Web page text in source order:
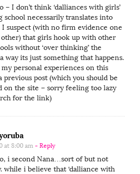
– I don’t think ‘dalliances with girls’
school necessarily translates into
I suspect (with no firm evidence one
that girls hook up with other
without ‘over thinking’ the
way its just something that happens.
my personal experiences on this
previous post (which you should be
on the site – sorry feeling too lazy
for the link)
at 8:00 am - Reply
i second Nana…sort of but not
while i believe that ‘dalliance with